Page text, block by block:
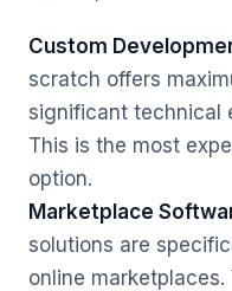
Custom
scratch offers
significant technical
This is the most
option.
Marketplace
solutions are
online